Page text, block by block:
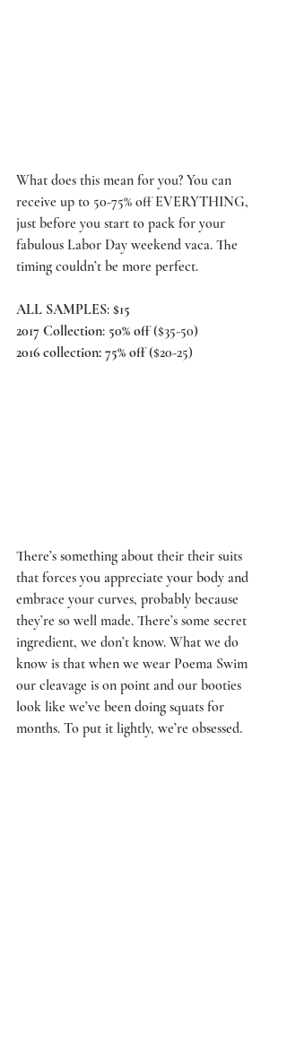
What does this mean for you? You can
receive up to 50-75% off EVERYTHING,
just before you start to pack for your
fabulous Labor Day weekend vaca. The
timing couldn’t be more perfect.
ALL SAMPLES: $15
2017 Collection: 50% off ($35-50)
2016 collection: 75% off ($20-25)
There’s something about their their suits
that forces you appreciate your body and
embrace your curves, probably because
they’re so well made. There’s some secret
ingredient, we don’t know. What we do
know is that when we wear Poema Swim
our cleavage is on point and our booties
look like we’ve been doing squats for
months. To put it lightly, we’re obsessed.